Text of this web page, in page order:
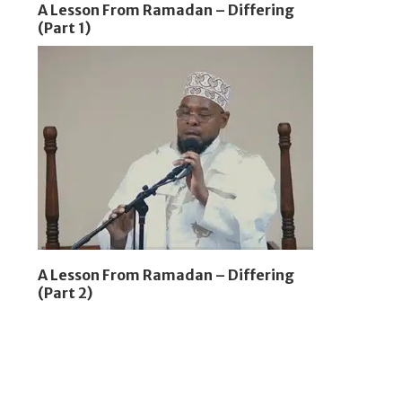
A Lesson From Ramadan – Differing
(Part 1)
A Lesson From Ramadan – Differing
(Part 2)